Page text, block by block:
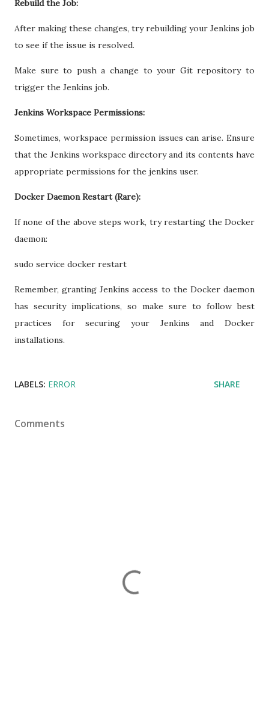
Rebuild the Job:
After making these changes, try rebuilding your Jenkins job
to see if the issue is resolved.
Make sure to push a change to your Git repository to
trigger the Jenkins job.
Jenkins Workspace Permissions:
Sometimes, workspace permission issues can arise. Ensure
that the Jenkins workspace directory and its contents have
appropriate permissions for the jenkins user.
Docker Daemon Restart (Rare):
If none of the above steps work, try restarting the Docker
daemon:
sudo service docker restart
Remember, granting Jenkins access to the Docker daemon
has security implications, so make sure to follow best
practices for securing your Jenkins and Docker
installations.
LABELS: ERROR SHARE
Comments